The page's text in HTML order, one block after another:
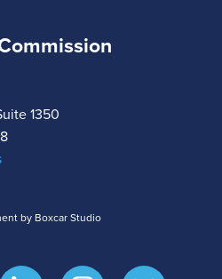
1350
by Boxcar Studio